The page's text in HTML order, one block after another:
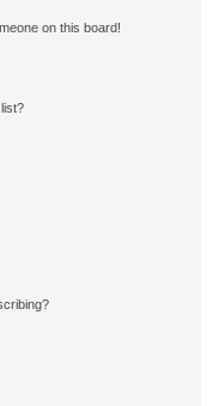
on this board!